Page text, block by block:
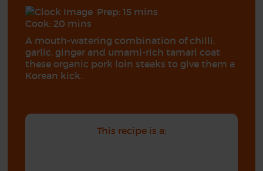
Prep: 15 mins
Cook: 20 mins
A mouth-watering combination of chilli,
garlic, ginger and umami-rich tamari coat
these organic pork loin steaks to give them a
Korean kick.
This recipe is a: